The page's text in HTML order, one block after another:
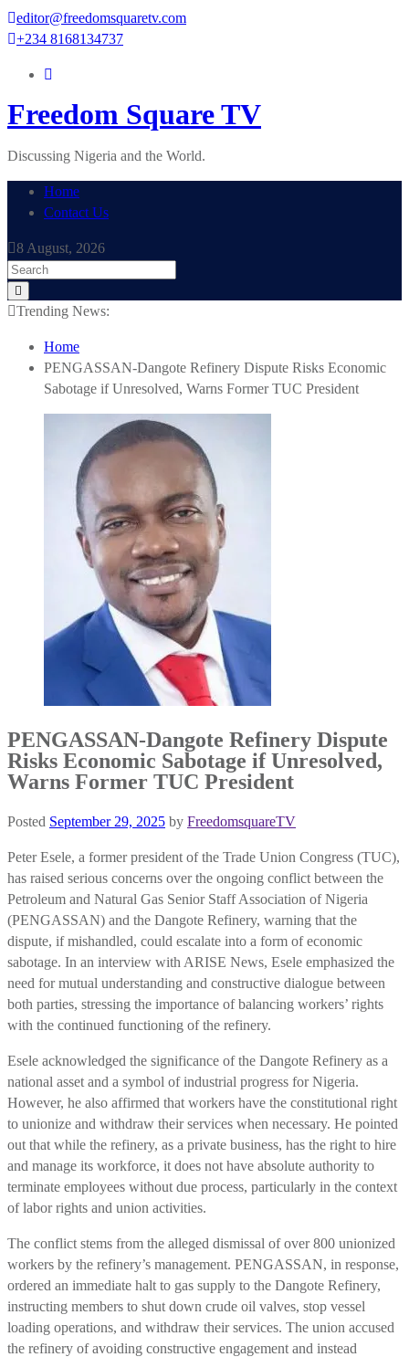
Skip
to
editor@freedomsquaretv.com
+234 8168134737
Freedom Square TV
Discussing Nigeria and the World.
Home
Contact Us
8 August, 2026
Trending News:
Home
PENGASSAN-Dangote Refinery Dispute Risks Economic
Sabotage if Unresolved, Warns Former TUC President
PENGASSAN-Dangote Refinery Dispute
Risks Economic Sabotage if Unresolved,
Warns Former TUC President
Posted September 29, 2025 by FreedomsquareTV
Peter Esele, a former president of the Trade Union Congress (TUC),
has raised serious concerns over the ongoing conflict between the
Petroleum and Natural Gas Senior Staff Association of Nigeria
(PENGASSAN) and the Dangote Refinery, warning that the
dispute, if mishandled, could escalate into a form of economic
sabotage. In an interview with ARISE News, Esele emphasized the
need for mutual understanding and constructive dialogue between
both parties, stressing the importance of balancing workers’ rights
with the continued functioning of the refinery.
Esele acknowledged the significance of the Dangote Refinery as a
national asset and a symbol of industrial progress for Nigeria.
However, he also affirmed that workers have the constitutional right
to unionize and withdraw their services when necessary. He pointed
out that while the refinery, as a private business, has the right to hire
and manage its workforce, it does not have absolute authority to
terminate employees without due process, particularly in the context
of labor rights and union activities.
The conflict stems from the alleged dismissal of over 800 unionized
workers by the refinery’s management. PENGASSAN, in response,
ordered an immediate halt to gas supply to the Dangote Refinery,
instructing members to shut down crude oil valves, stop vessel
loading operations, and withdraw their services. The union accused
the refinery of avoiding constructive engagement and instead